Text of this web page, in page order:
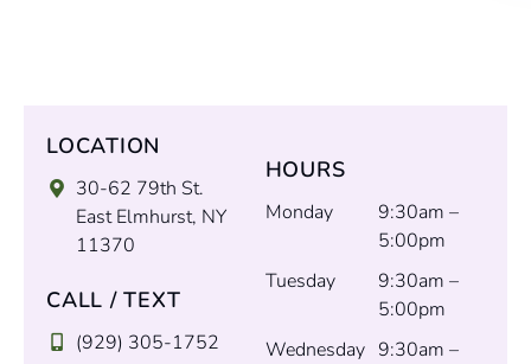
LOCATION
30-62 79th St.
East Elmhurst, NY
11370
CALL / TEXT
(929) 305-1752
HOURS
Monday
9:30am –
5:00pm
Tuesday
9:30am –
5:00pm
Wednesday 9:30am –